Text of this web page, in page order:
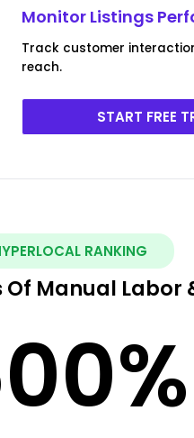
Monitor Listings
Track customer
reach.
START FREE
RANKING
Of Manual Labor
%